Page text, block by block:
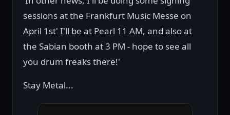
sessions at the Frankfurt Music Messe on
April 1st' I'll be at Pearl 11 AM, and also at
the Sabian booth at 3 PM - hope to see all
you drum freaks there!'
Stay Metal...